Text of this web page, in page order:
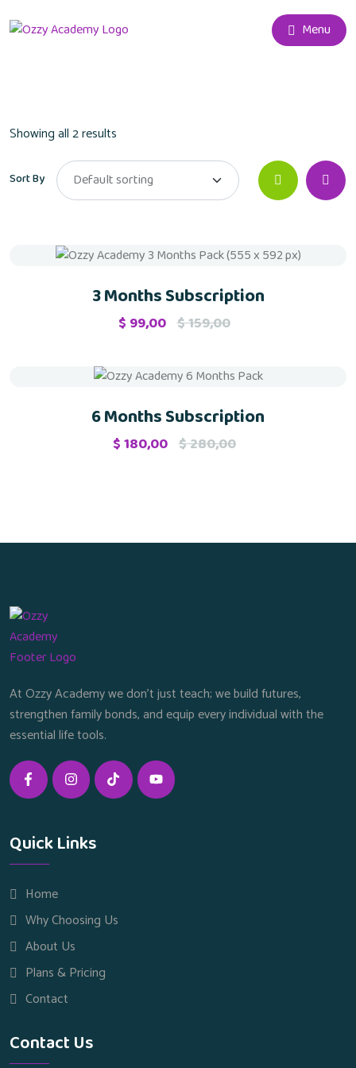
Menu
Showing all 2 results
Sort By
3 Months Subscription
$ 99,00 $159,00
6 Months Subscription
$180,00 $280,00
At Ozzy Academy we don’t just teach; we build futures,
strengthen family bonds, and equip every individual with the
essential life tools.
Quick Links
Home
Why Choosing Us
About Us
Plans & Pricing
Contact
Contact Us